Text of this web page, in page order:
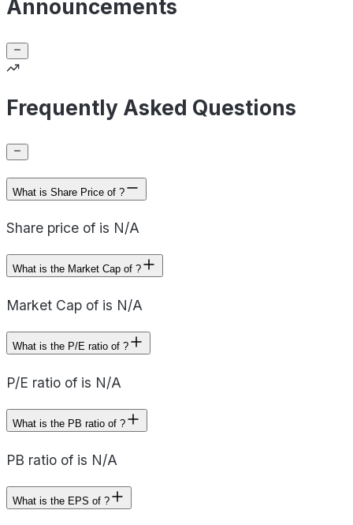
Announcements
Frequently Asked Questions
What is Share Price of ?
Share price of is N/A
What is the Market Cap of ?
Market Cap of is N/A
What is the P/E ratio of ?
P/E ratio of is N/A
What is the PB ratio of ?
PB ratio of is N/A
What is the EPS of ?